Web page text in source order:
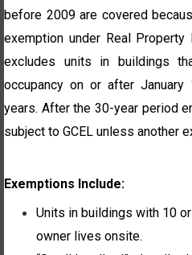
before 2009 are covered
exemption under Real Property
excludes units in buildings
occupancy on or afterJanuary
years. After the 30-year period
subject to GCEL unless another
Exemptions Include:
Units in buildings with 10
owner lives onsite.